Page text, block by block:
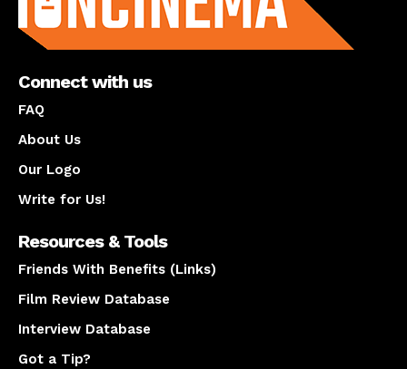
Connect with us
FAQ
About Us
Our Logo
Write for Us!
Resources & Tools
Friends With Benefits (Links)
Film Review Database
Interview Database
Got a Tip?